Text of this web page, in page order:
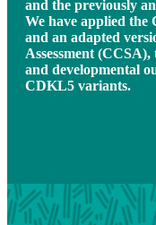
and the previously
We have applied the
and an adapted
Assessment
and developmental
CDKL5 variants.